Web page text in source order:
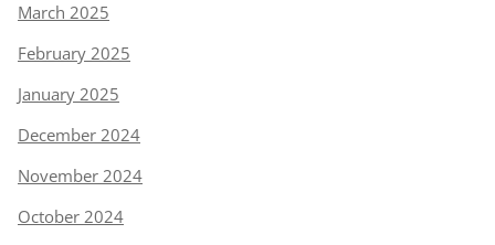
March 2025
February 2025
January 2025
December 2024
November 2024
October 2024